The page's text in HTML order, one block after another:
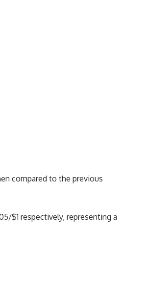
compared to the previous
$1 respectively, representing a